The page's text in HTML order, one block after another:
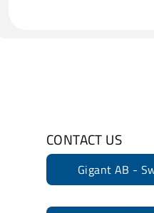
CONTACT US
Gigant AB -